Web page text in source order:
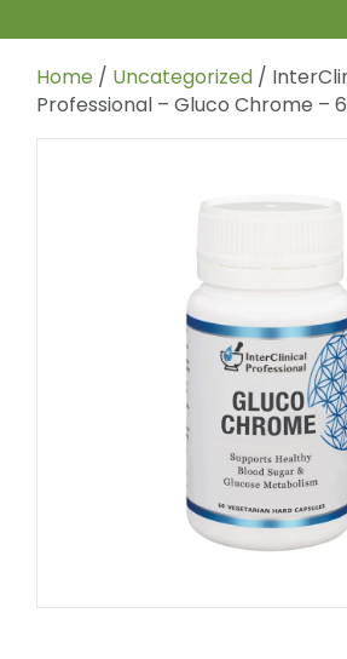
Home / Uncategorized /
Professional – Gluco Chrome –